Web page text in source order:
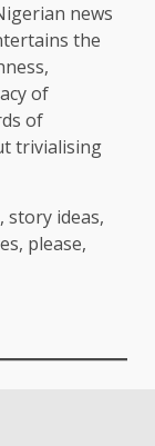
news
the
of
of
trivialising
story ideas,
please,